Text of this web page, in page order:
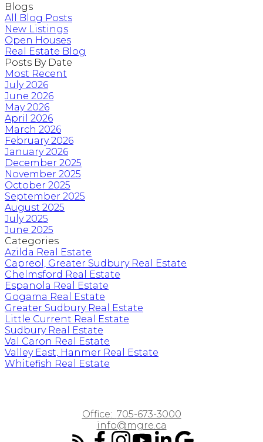
Blogs
All Blog Posts
New Listings
Open Houses
Real Estate Blog
Posts By Date
Most Recent
July 2026
June 2026
May 2026
April 2026
March 2026
February 2026
January 2026
December 2025
November 2025
October 2025
September 2025
August 2025
July 2025
June 2025
Categories
Azilda Real Estate
Capreol, Greater Sudbury Real Estate
Chelmsford Real Estate
Espanola Real Estate
Gogama Real Estate
Greater Sudbury Real Estate
Little Current Real Estate
Sudbury Real Estate
Val Caron Real Estate
Valley East, Hanmer Real Estate
Whitefish Real Estate
Office: 705-673-3000
info@mgre.ca